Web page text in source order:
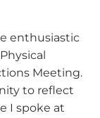
enthusiastic
Meeting.
to reflect
I spoke at